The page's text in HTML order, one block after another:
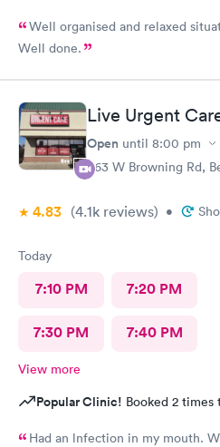
Well organised and relaxed
Well done.
Live Urgent
Open until 8:00 pm
363 W Browning Rd,
4.83 (4.1k reviews) •
Today
7:10 PM 7:20 PM
7:30 PM 7:40 PM
View more
Popular Clinic! Booked 2 times
Had an lnfection in my mouth.